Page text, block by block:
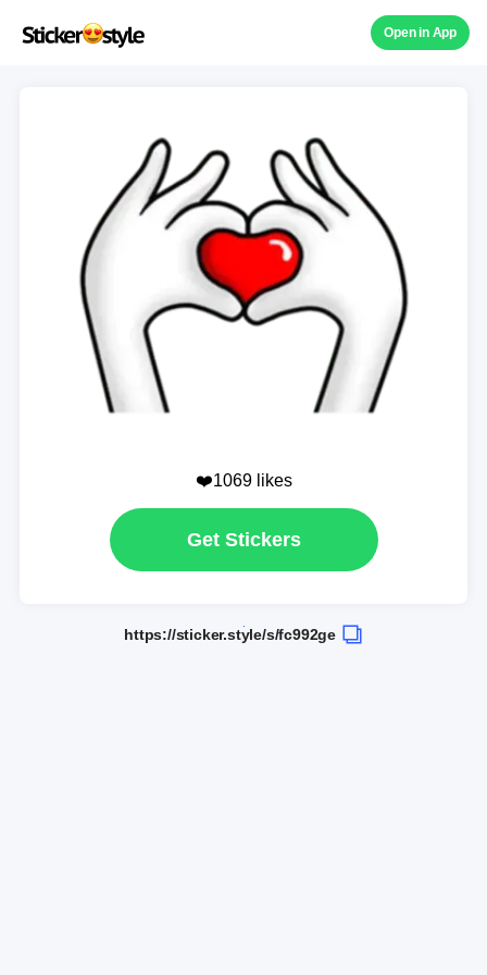
Open in App
❤️1069 likes
Get Stickers
https://sticker.style/s/fc992ge